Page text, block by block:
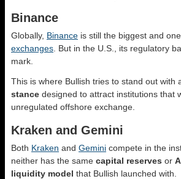
Binance
Globally, Binance is still the biggest and
exchanges . But in the U.S., its regulatory
mark.
This is where Bullish tries to stand out with
stance designed to attract institutions that
unregulated offshore exchange.
Kraken and Gemini
Both Kraken and Gemini compete in the
neither has the same capital reserves or
liquidity model that Bullish launched with.